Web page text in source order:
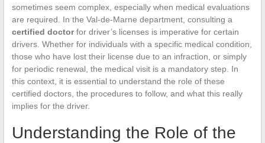
sometimes seem complex, especially when medical evaluations
are required. In the Val-de-Marne department, consulting a
certified doctorfor driver’s licenses is imperative for certain
drivers. Whether for individuals with a specific medical condition,
those who have lost their license due to an infraction, or simply
for periodic renewal, the medical visit is a mandatory step. In
this context, it is essential to understand the role of these
certified doctors, the procedures to follow, and what this really
implies for the driver.
Understanding the Role of the